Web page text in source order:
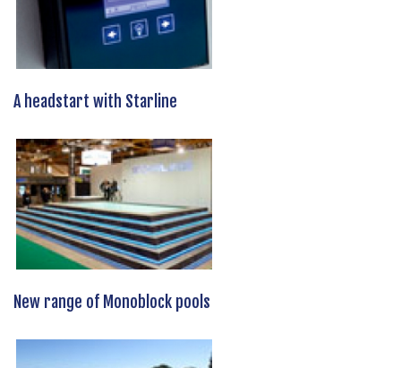
A headstart with Starline
New range of Monoblock pools